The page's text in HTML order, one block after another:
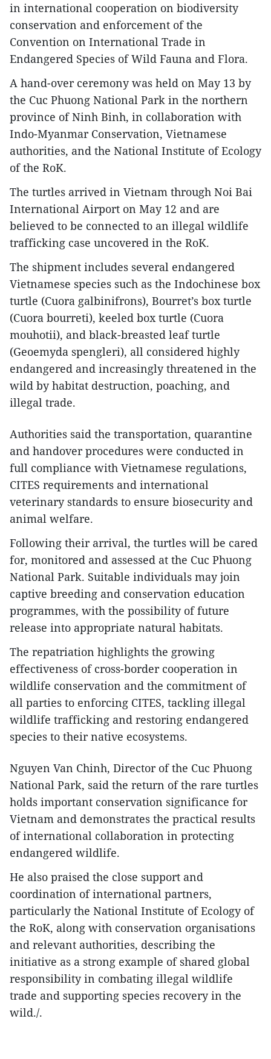
in international cooperation on biodiversity
conservation and enforcement of the
Convention on International Trade in
Endangered Species of Wild Fauna and Flora.
A hand-over ceremony was held on May 13 by
the Cuc Phuong National Park in the northern
province of Ninh Binh, in collaboration with
Indo-Myanmar Conservation, Vietnamese
authorities, and the National Institute of Ecology
of the RoK.
The turtles arrived in Vietnam through Noi Bai
International Airport on May 12 and are
believed to be connected to an illegal wildlife
trafficking case uncovered in the RoK.
The shipment includes several endangered
Vietnamese species such as the Indochinese box
turtle (Cuora galbinifrons), Bourret’s box turtle
(Cuora bourreti), keeled box turtle (Cuora
mouhotii), and black-breasted leaf turtle
(Geoemyda spengleri), all considered highly
endangered and increasingly threatened in the
wild by habitat destruction, poaching, and
illegal trade.
Authorities said the transportation, quarantine
and handover procedures were conducted in
full compliance with Vietnamese regulations,
CITES requirements and international
veterinary standards to ensure biosecurity and
animal welfare.
Following their arrival, the turtles will be cared
for, monitored and assessed at the Cuc Phuong
National Park. Suitable individuals may join
captive breeding and conservation education
programmes, with the possibility of future
release into appropriate natural habitats.
The repatriation highlights the growing
effectiveness of cross-border cooperation in
wildlife conservation and the commitment of
all parties to enforcing CITES, tackling illegal
wildlife trafficking and restoring endangered
species to their native ecosystems.
Nguyen Van Chinh, Director of the Cuc Phuong
National Park, said the return of the rare turtles
holds important conservation significance for
Vietnam and demonstrates the practical results
of international collaboration in protecting
endangered wildlife.
He also praised the close support and
coordination of international partners,
particularly the National Institute of Ecology of
the RoK, along with conservation organisations
and relevant authorities, describing the
initiative as a strong example of shared global
responsibility in combating illegal wildlife
trade and supporting species recovery in the
wild./.